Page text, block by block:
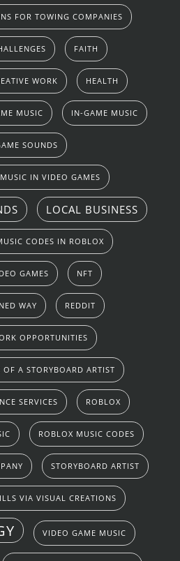
FOR TOWING COMPANIES
FAITH
WORK HEALTH
MUSIC IN-GAME MUSIC
SOUNDS
IN VIDEO GAMES
LOCAL BUSINESS
CODES IN ROBLOX
GAMES NFT
WAY REDDIT
OPPORTUNITIES
OF A STORYBOARD ARTIST
SERVICES ROBLOX
ROBLOX MUSIC CODES
STORYBOARD ARTIST
VIA VISUAL CREATIONS
VIDEO GAME MUSIC